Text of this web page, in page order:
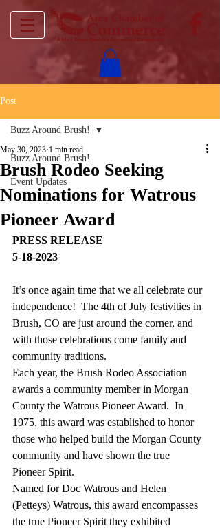
Post
Buzz Around Brush!
Event Updates
Buzz Around Brush!
Brush Rodeo Seeking
Nominations for Watrous
Pioneer Award
May 30, 2023 1 min read
PRESS RELEASE
5-18-2023
It’s once again time that we all celebrate our
independence!  The 4th of July festivities in
Brush, CO are just around the corner, and
with those celebrations come family and
community traditions.
Each year, the Brush Rodeo Association
awards a community member in Morgan
County the Watrous Pioneer Award.  In
1975, this award was established to honor
those who helped build the Morgan County
community and have shown the true
Pioneer Spirit.
Named for Doc Watrous and Helen
(Petteys) Watrous, this award encompasses
the true Pioneer Spirit they exhibited